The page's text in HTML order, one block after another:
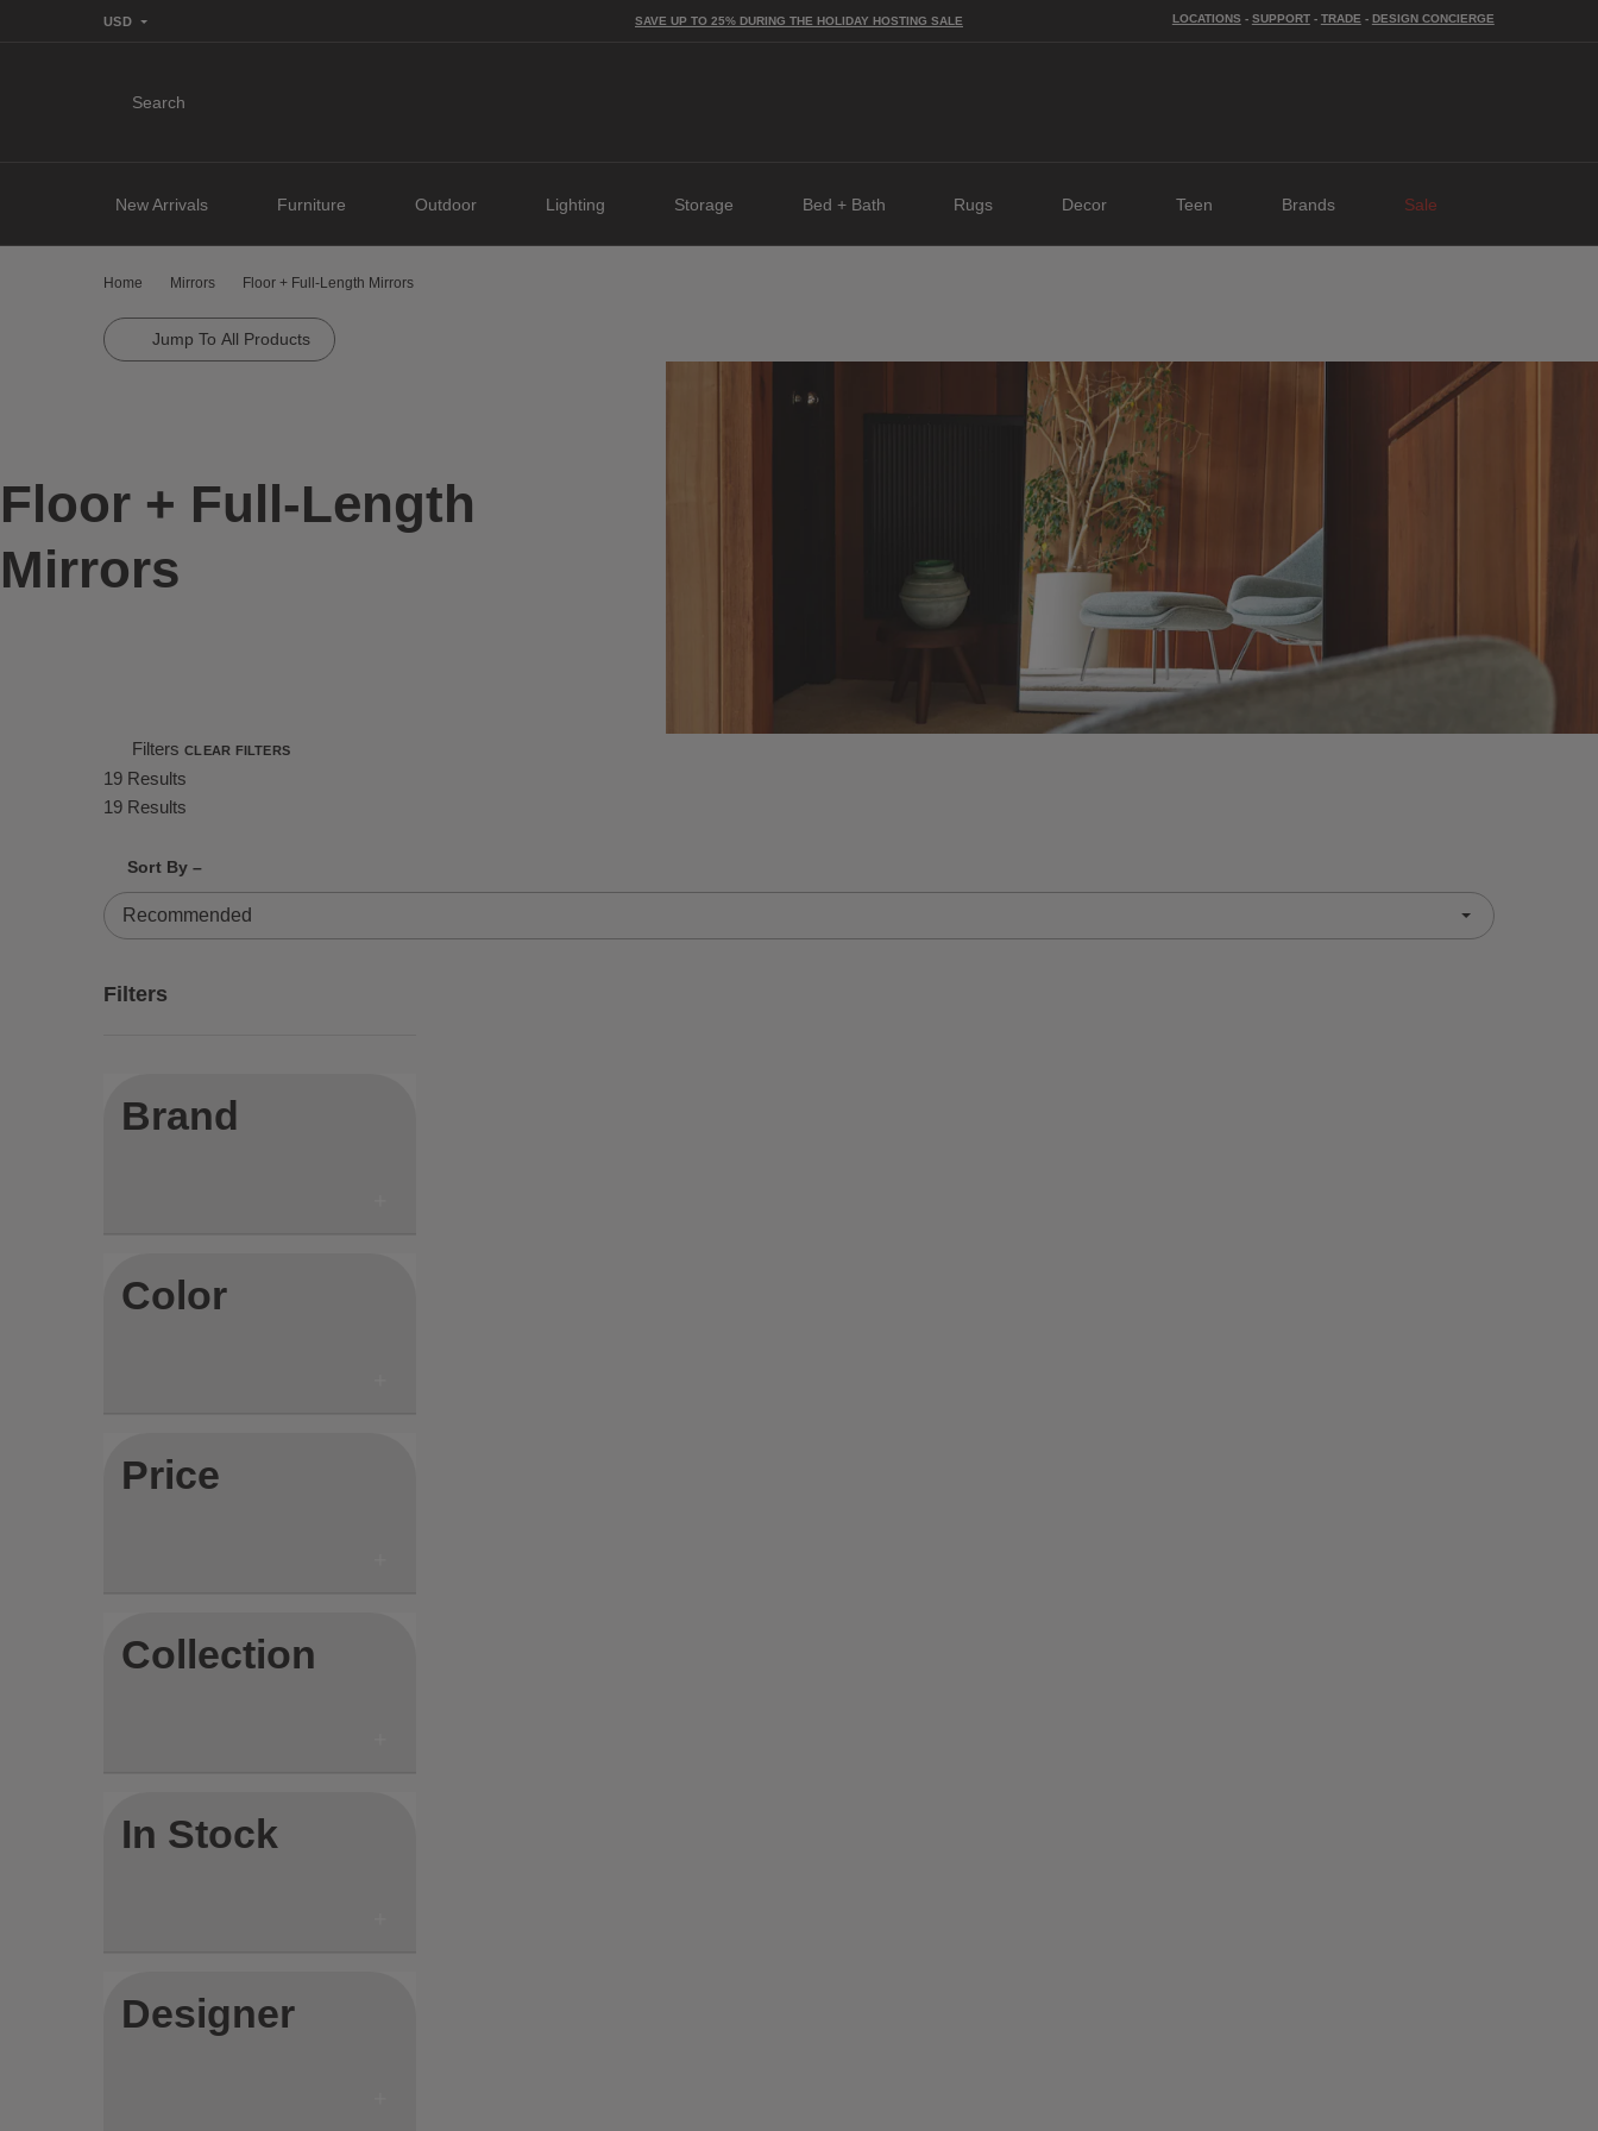
USD SAVE UP TO 25% DURING THE HOLIDAY HOSTING SALE LOCATIONS - SUPPORT - TRADE - DESIGN CONCIERGE
Search
New Arrivals Furniture Outdoor Lighting Storage Bed + Bath Rugs Decor Teen Brands Sale
Home Mirrors Floor + Full-Length Mirrors
Jump To All Products
Floor + Full-Length
Mirrors
Filters CLEAR FILTERS
19 Results
19 Results
Sort By –
Filters
Brand
Color
Price
Collection
In Stock
Designer